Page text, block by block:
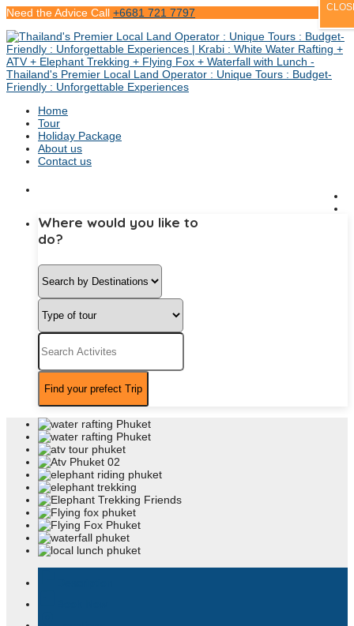
Need the Advice Call +6681 721 7797
Home
Tour
Holiday Package
About us
Contact us
Where would you like to
do?